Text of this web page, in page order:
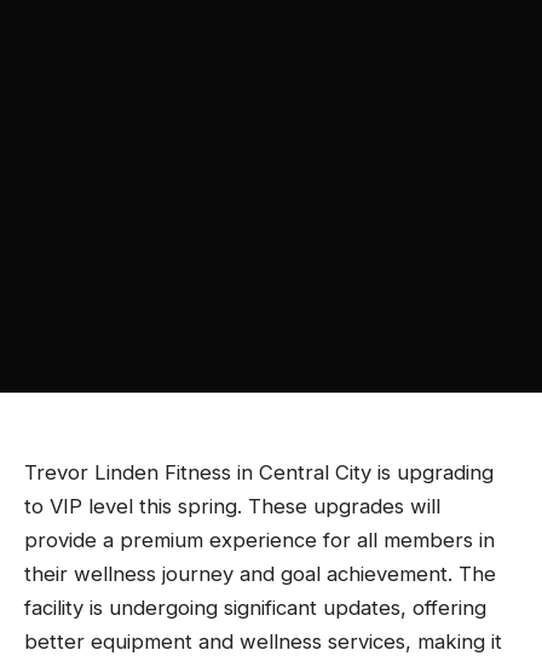
Trevor Linden Fitness in Central City is upgrading
to VIP level this spring. These upgrades will
provide a premium experience for all members in
their wellness journey and goal achievement. The
facility is undergoing significant updates, offering
better equipment and wellness services, making it